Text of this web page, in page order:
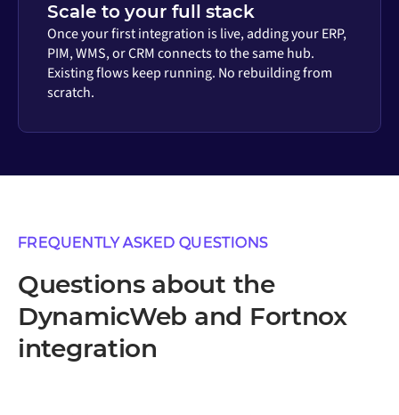
Scale to your full stack
Once your first integration is live, adding your ERP,
PIM, WMS, or CRM connects to the same hub.
Existing flows keep running. No rebuilding from
scratch.
FREQUENTLY ASKED QUESTIONS
Questions about the
DynamicWeb and Fortnox
integration